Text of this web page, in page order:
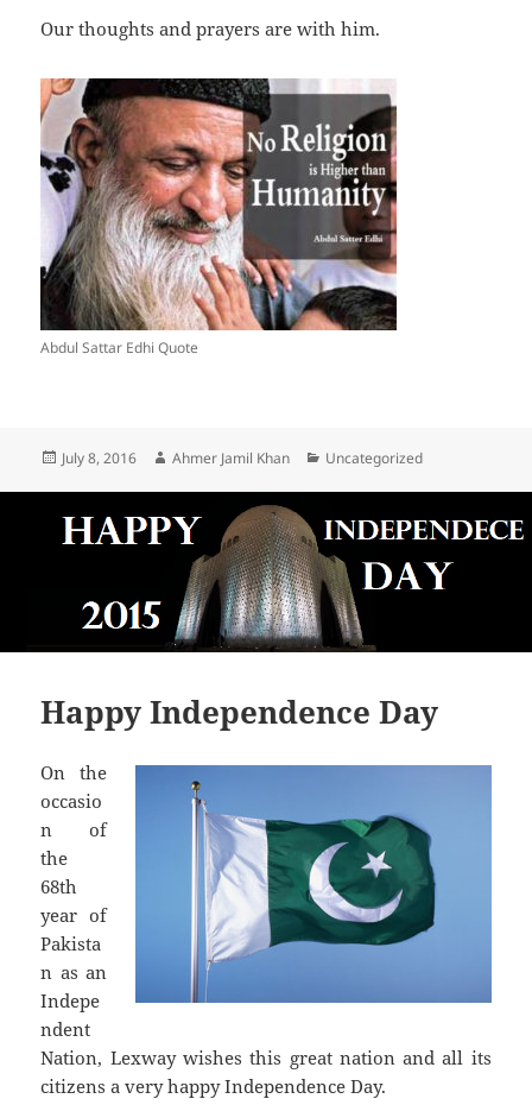
Our thoughts and prayers are with him.
Abdul Sattar Edhi Quote
Posted
July 8, 2016 Author
Ahmer Jamil Khan Categories
Uncategorized
Happy Independence Day
On the
occasio
n of
the
68th
year of
Pakista
n as an
Indepe
ndent
Nation, Lexway wishes this great nation and all its
citizens a very happy Independence Day.